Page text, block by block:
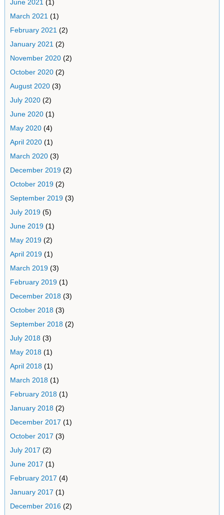
June 2021 (1)
March 2021 (1)
February 2021 (2)
January 2021 (2)
November 2020(2)
October 2020(2)
August 2020(3)
July 2020(2)
June 2020(1)
May 2020(4)
April 2020(1)
March 2020(3)
December 2019(2)
October 2019(2)
September 2019(3)
July 2019(5)
June 2019(1)
May 2019(2)
April 2019(1)
March 2019(3)
February 2019(1)
December 2018(3)
October 2018(3)
September 2018(2)
July 2018(3)
May 2018(1)
April 2018(1)
March 2018(1)
February 2018(1)
January 2018(2)
December 2017 (1)
October 2017 (3)
July 2017 (2)
June 2017 (1)
February 2017 (4)
January 2017 (1)
December 2016(2)